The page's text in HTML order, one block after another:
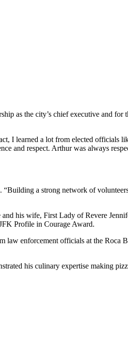
as the city’s chief executive and for
I learned a lot from elected officials
and respect. Arthur was always
“Building a strong network of
his wife, First Lady of Revere
Profile in Courage Award.
law enforcement officials at the Roca
his culinary expertise making